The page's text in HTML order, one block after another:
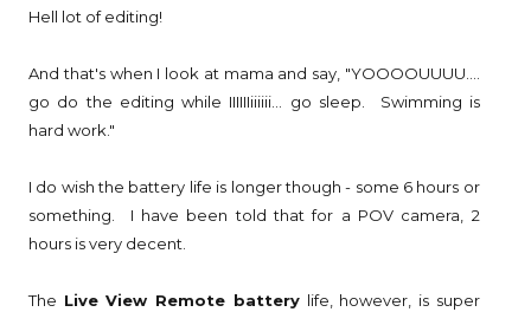
Hell lot of editing!
And that's when I look at mama and say, "YOOOOUUUU....
go do the editing while IIIIIIiiiiii... go sleep. Swimming is
hard work."
I do wish the battery life is longer though - some 6 hours or
something. I have been told that for a POV camera, 2
hours is very decent.
The Live View Remote batterylife, however, is super